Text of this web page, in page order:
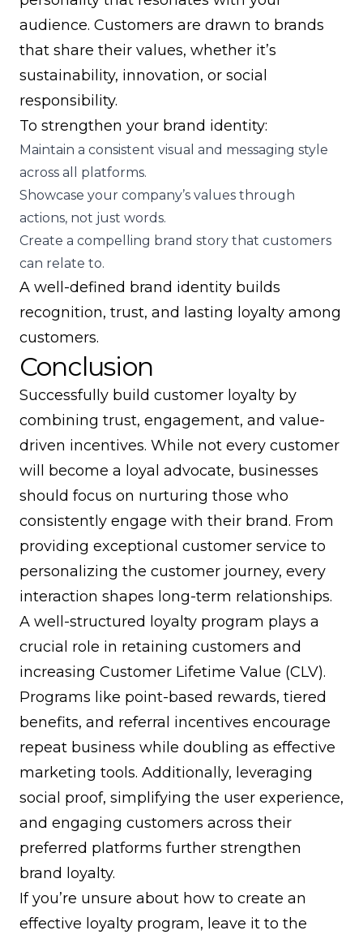
audience. Customers are drawn to brands
that share their values, whether it’s
sustainability, innovation, or social
responsibility.
To strengthen your brand identity:
Maintain a consistent visual and messaging style
across all platforms.
Showcase your company’s values through
actions, not just words.
Create a compelling brand story that customers
can relate to.
A well-defined brand identity builds
recognition, trust, and lasting loyalty among
customers.
Conclusion
Successfully build customer loyalty by
combining trust, engagement, and value-
driven incentives. While not every customer
will become a loyal advocate, businesses
should focus on nurturing those who
consistently engage with their brand. From
providing exceptional customer service to
personalizing the customer journey, every
interaction shapes long-term relationships.
A well-structured loyalty program plays a
crucial role in retaining customers and
increasing Customer Lifetime Value (CLV).
Programs like point-based rewards, tiered
benefits, and referral incentives encourage
repeat business while doubling as effective
marketing tools. Additionally, leveraging
social proof, simplifying the user experience,
and engaging customers across their
preferred platforms further strengthen
brand loyalty.
If you’re unsure about how to create an
effective loyalty program, leave it to the